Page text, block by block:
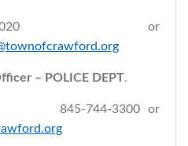
2020 or
– POLICE DEPT.
3300 or